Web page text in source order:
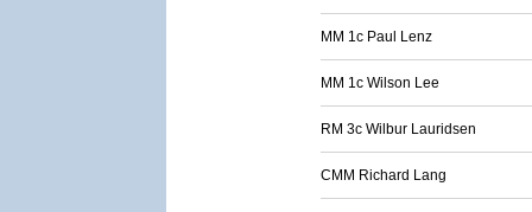
MM 1c Paul Lenz
MM 1c Wilson Lee
RM 3c Wilbur Lauridsen
CMM Richard Lang